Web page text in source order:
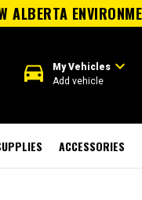
ALBERTA
directions_car My Vehiclesexpand_more
Add vehicle
ACCESSORIES